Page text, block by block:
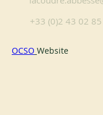
+33 (0)2 43 02
OCSO Website